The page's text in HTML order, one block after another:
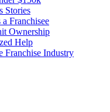
Stories
Franchisee
Ownership
Help
Franchise Industry